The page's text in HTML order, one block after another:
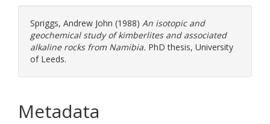
Spriggs, Andrew John (1988) An isotopic and
geochemical study of kimberlites and associated
alkaline rocks from Namibia. PhD thesis, University
of Leeds.
Metadata